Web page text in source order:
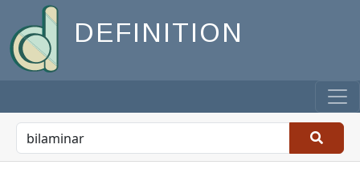
DEFINITION